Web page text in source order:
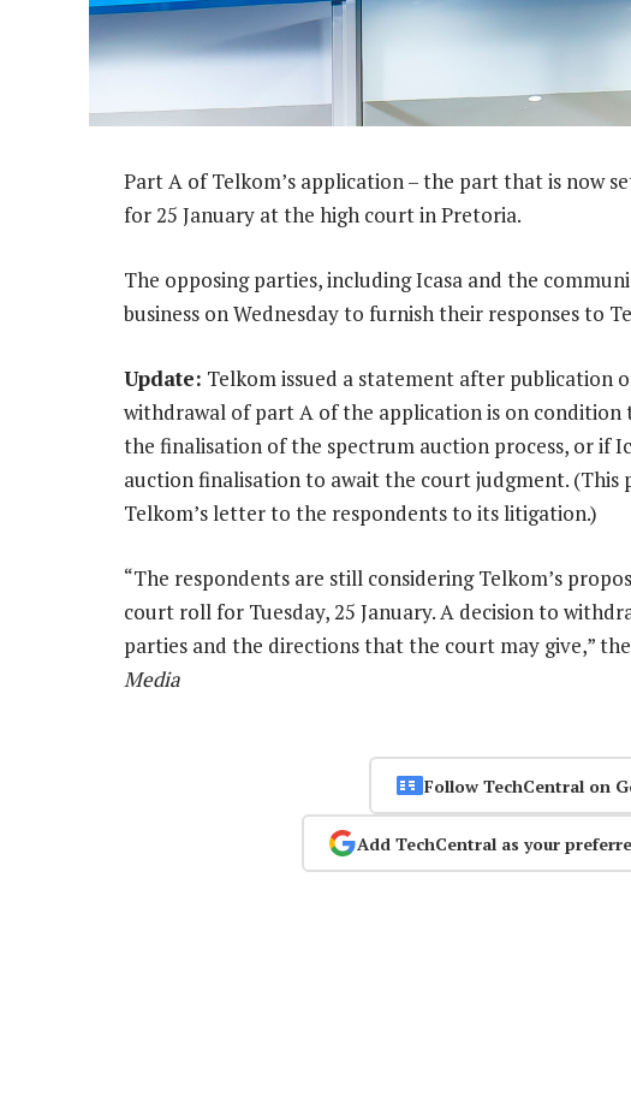
Part A of Telkom’s application – the part that is now
for 25 January at the high court in Pretoria.
The opposing parties, including Icasa and the
business on Wednesday to furnish their responses to
Update: Telkom issued a statement after publication
withdrawal of part A of the application is on condition
the finalisation of the spectrum auction process, or if
auction finalisation to await the court judgment. (This
Telkom’s letter to the respondents to its litigation.)
“The respondents are still considering Telkom’s
court roll for Tuesday, 25 January. A decision to
parties and the directions that the court may give,”
Media
Follow TechCentral on
Add TechCentral as your